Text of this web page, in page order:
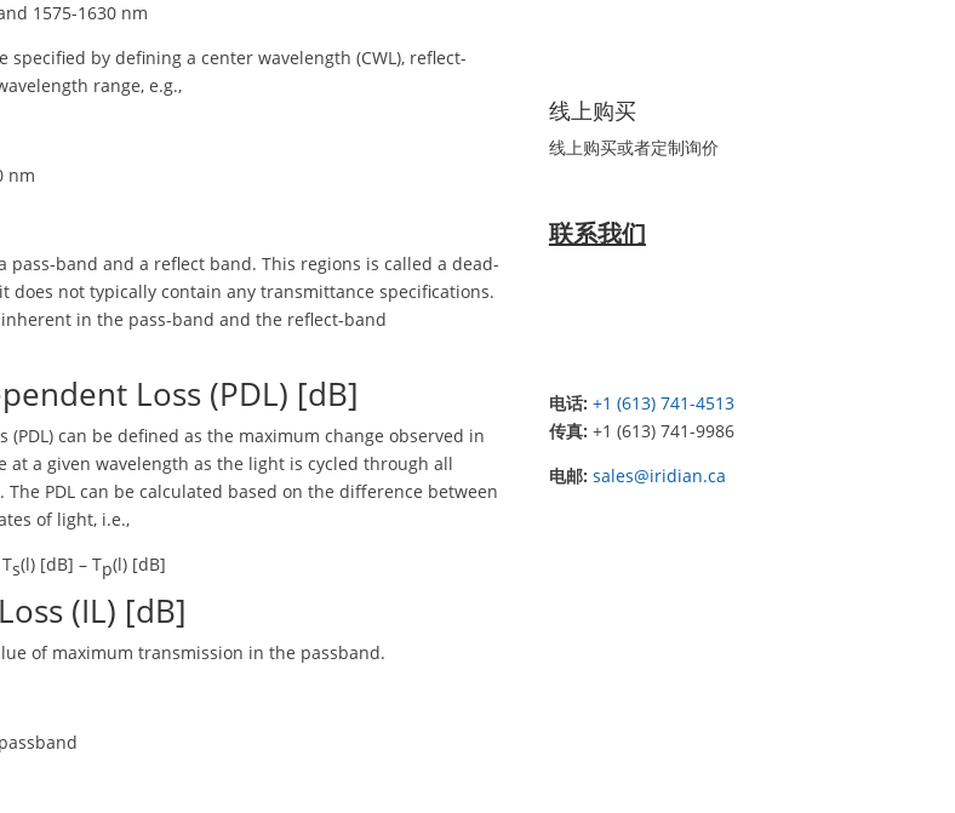
1575-1630 nm
specified by defining a center wavelength (CWL), reflect-
range, e.g.,
nm
pass-band and a reflect band. This regions is called a dead-
does not typically contain any transmittance specifications.
in the pass-band and the reflect-band
Loss (PDL) [dB]
(PDL) can be defined as the maximum change observed in
at a given wavelength as the light is cycled through all
PDL can be calculated based on the difference between
of light, i.e.,
s(l) [dB] – Tp(l) [dB]
(IL) [dB]
of maximum transmission in the passband.
线上购买
线上购买或者定制询价
联系我们
电话: +1 (613) 741-4513
传真: +1 (613) 741-9986
电邮: sales@iridian.ca